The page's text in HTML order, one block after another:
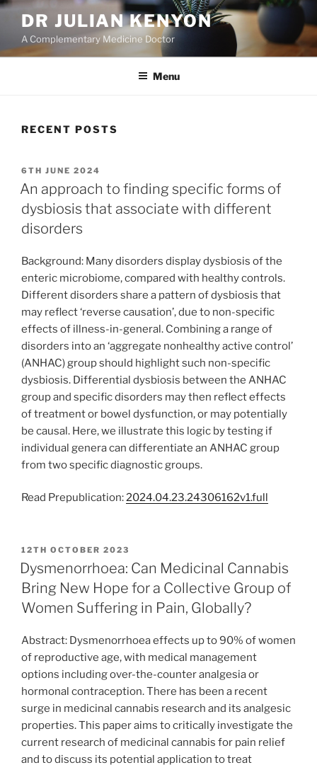
Skip
content
DR JULIAN KENYON
A Complementary Medicine Doctor
Menu
RECENT POSTS
POSTED
ON
6TH JUNE 2024
An approach to finding specific forms of
dysbiosis that associate with different
disorders
Background: Many disorders display dysbiosis of the
enteric microbiome, compared with healthy controls.
Different disorders share a pattern of dysbiosis that
may reflect ‘reverse causation’, due to non-specific
effects of illness-in-general. Combining a range of
disorders into an ‘aggregate nonhealthy active control’
(ANHAC) group should highlight such non-specific
dysbiosis. Differential dysbiosis between the ANHAC
group and specific disorders may then reflect effects
of treatment or bowel dysfunction, or may potentially
be causal. Here, we illustrate this logic by testing if
individual genera can differentiate an ANHAC group
from two specific diagnostic groups.
Read Prepublication:2024.04.23.24306162v1.full
POSTED
ON
12TH OCTOBER 2023
Dysmenorrhoea: Can Medicinal Cannabis
Bring New Hope for a Collective Group of
Women Suffering in Pain, Globally?
Abstract: Dysmenorrhoea effects up to 90% of women
of reproductive age, with medical management
options including over-the-counter analgesia or
hormonal contraception. There has been a recent
surge in medicinal cannabis research and its analgesic
properties. This paper aims to critically investigate the
current research of medicinal cannabis for pain relief
and to discuss its potential application to treat